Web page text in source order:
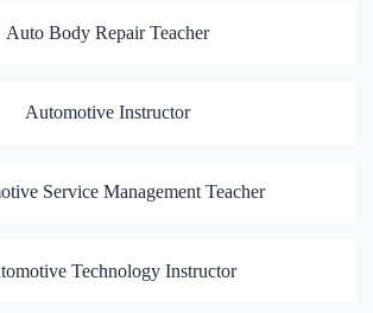
Auto Body Repair Teacher
Automotive Instructor
Service Management Teacher
Technology Instructor